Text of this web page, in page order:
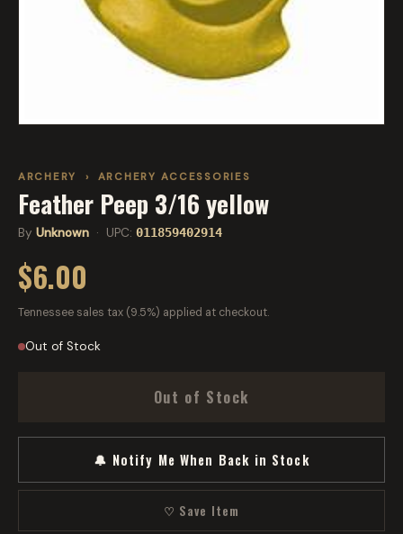
ARCHERY › ARCHERY ACCESSORIES
Feather Peep 3/16 yellow
By Unknown · UPC: 011859402914
$6.00
Tennessee sales tax (9.5%) applied at checkout.
Out of Stock
Out of Stock
🔔 Notify Me When Back in Stock
♡ Save Item